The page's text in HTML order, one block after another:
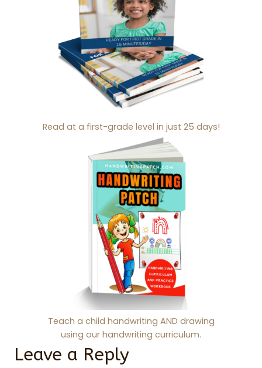
Read at a first-grade level in just 25 days!
Teach a child handwriting AND drawing
using our handwriting curriculum.
Leave a Reply